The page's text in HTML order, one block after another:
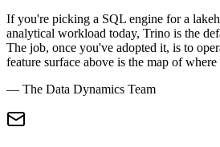
If you're picking a SQL engine for a
analytical workload today, Trino is the
The job, once you've adopted it, is to
feature surface above is the map of where
— The Data Dynamics Team